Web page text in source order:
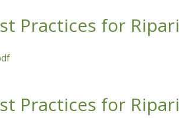
Practices for
Practices for Riparian Reserves in
Practices for